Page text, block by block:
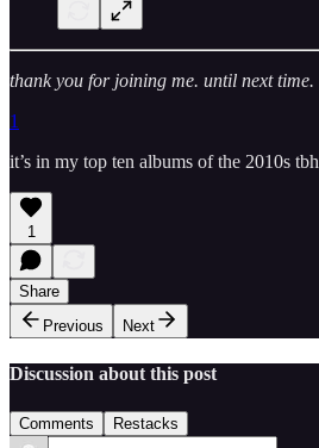
thank you for joining me. until next time.
1
it’s in my top ten albums of the 2010s tbh
1
Share
Previous
Next
Discussion about this post
Comments Restacks